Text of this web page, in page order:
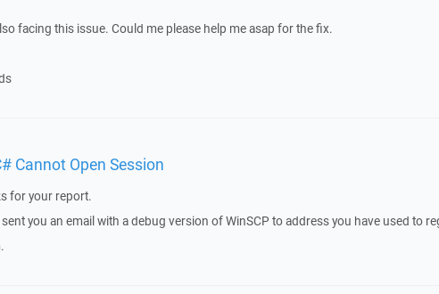
facing this issue. Could me please help me asap for the fix.
Cannot Open Session
for your report.
sent you an email with a debug version of WinSCP to address you have used to